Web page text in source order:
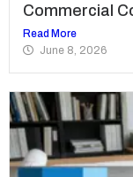
Commercial
Read More
June 8, 2026